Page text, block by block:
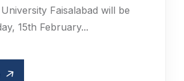
Faisalabad will be
15th February...